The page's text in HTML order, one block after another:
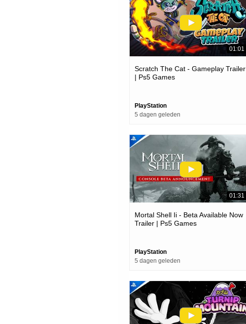
01:01
Scratch The Cat - Gameplay Trailer
| Ps5 Games
PlayStation
5 dagen geleden
01:31
Mortal Shell Ii - Beta Available Now
Trailer | Ps5 Games
PlayStation
5 dagen geleden